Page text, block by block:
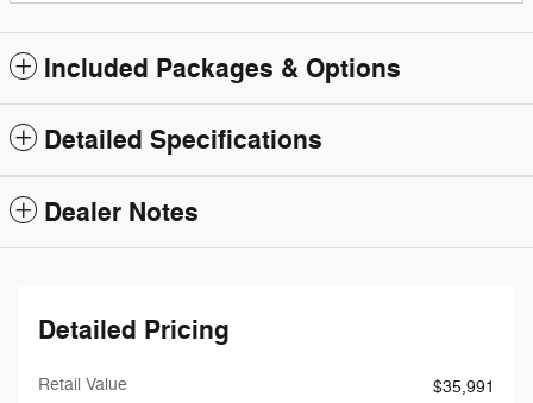
Included Packages & Options
Detailed Specifications
Dealer Notes
Detailed Pricing
Retail Value
$35,991